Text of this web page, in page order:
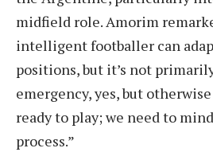
midfield role. Amorim
intelligent footballer can
positions, but it’s not
emergency, yes, but
ready to play; we need to
process.”